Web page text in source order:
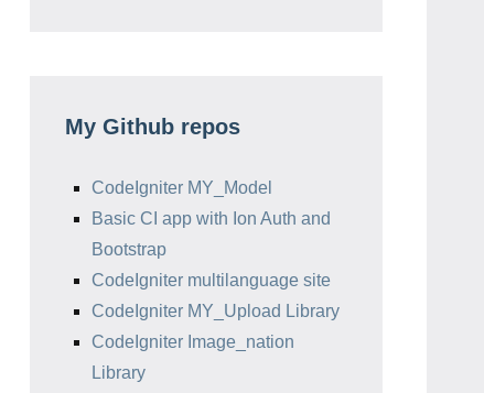
My Github repos
CodeIgniter MY_Model
Basic CI app with Ion Auth and
Bootstrap
CodeIgniter multilanguage site
CodeIgniter MY_Upload Library
CodeIgniter Image_nation
Library